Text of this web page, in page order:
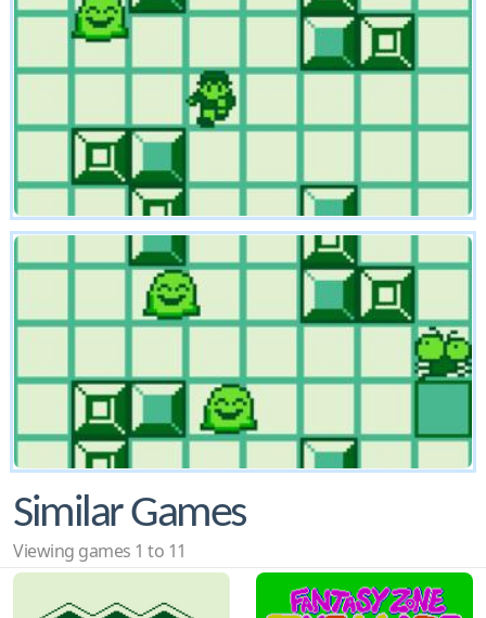
Similar Games
Viewing games 1 to 11